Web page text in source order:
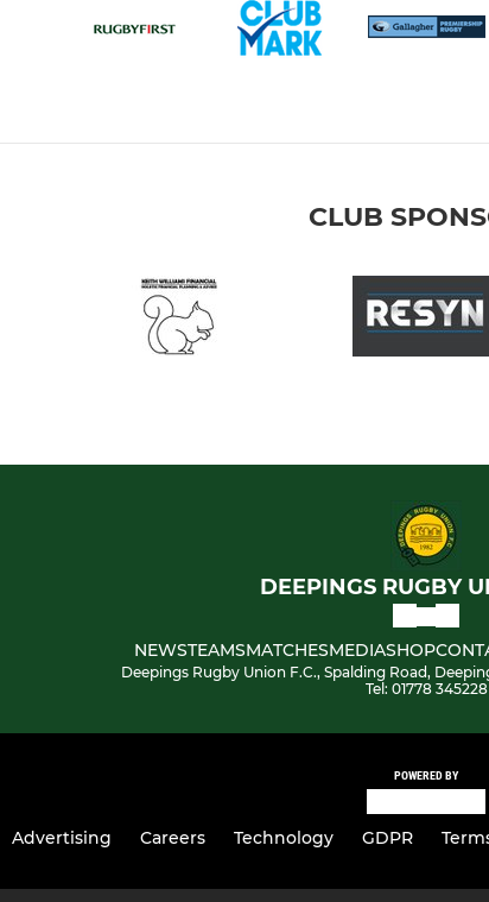
CLUB
DEEPINGS RUGBY
NEWSTEAMSMATCHESMEDIASHOP
Deepings Rugby Union F.C., Spalding Road,
Tel: 01778 345228
POWERED BY
Advertising Careers Technology GDPR